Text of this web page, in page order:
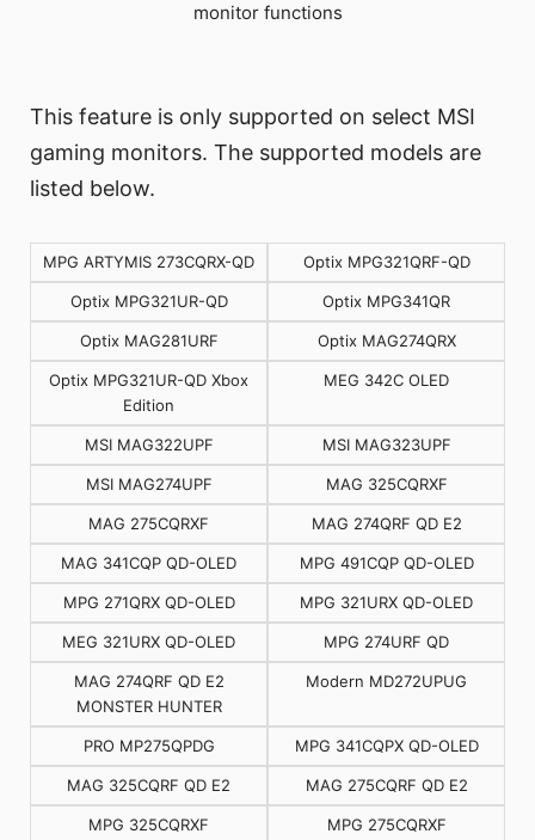
monitor functions
This feature is only supported on select MSI
gaming monitors. The supported models are
listed below.
MPG ARTYMIS 273CQRX-QD Optix MPG321QRF-QD
Optix MPG321UR-QD Optix MPG341QR
Optix MAG281URF Optix MAG274QRX
Optix MPG321UR-QD Xbox
Edition
MEG 342C OLED
MSI MAG322UPF MSI MAG323UPF
MSI MAG274UPF MAG 325CQRXF
MAG 275CQRXF MAG 274QRF QD E2
MAG 341CQP QD-OLED MPG 491CQP QD-OLED
MPG 271QRX QD-OLED MPG 321URX QD-OLED
MEG 321URX QD-OLED MPG 274URF QD
MAG 274QRF QD E2
MONSTER HUNTER
Modern MD272UPUG
PRO MP275QPDG MPG 341CQPX QD-OLED
MAG 325CQRF QD E2 MAG 275CQRF QD E2
MPG 325CQRXF MPG 275CQRXF